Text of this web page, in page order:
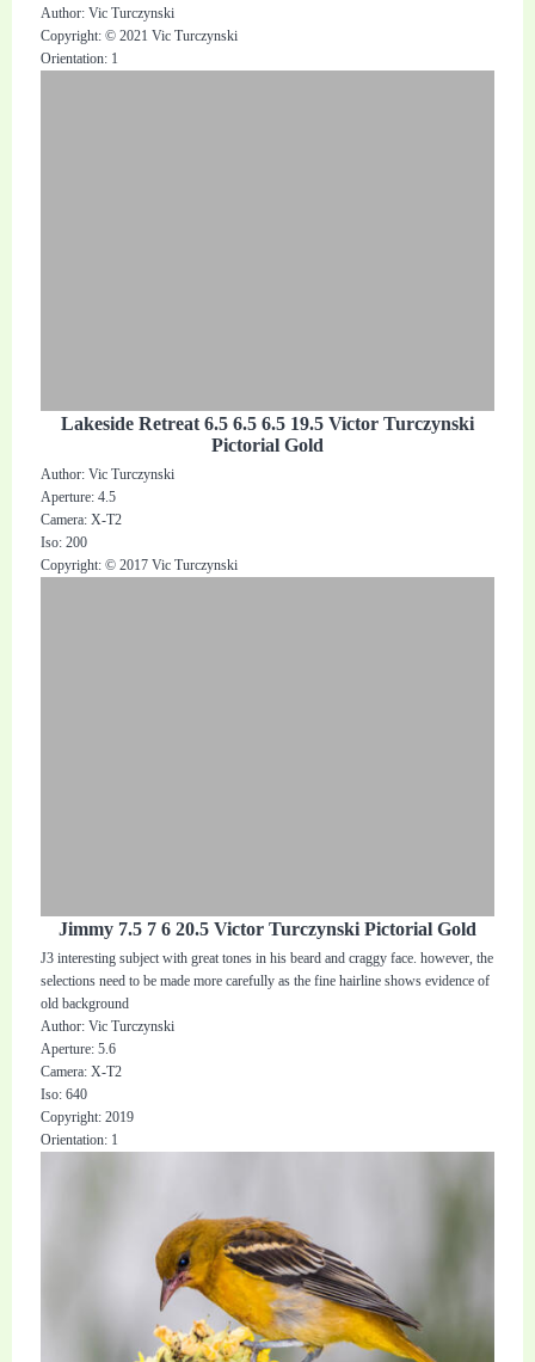
Author: Vic Turczynski
Copyright: © 2021 Vic Turczynski
Orientation: 1
Lakeside Retreat 6.5 6.5 6.5 19.5 Victor Turczynski
Pictorial Gold
Author: Vic Turczynski
Aperture: 4.5
Camera: X-T2
Iso: 200
Copyright: © 2017 Vic Turczynski
Jimmy 7.5 7 6 20.5 Victor Turczynski Pictorial Gold
J3 interesting subject with great tones in his beard and craggy face. however, the
selections need to be made more carefully as the fine hairline shows evidence of
old background
Author: Vic Turczynski
Aperture: 5.6
Camera: X-T2
Iso: 640
Copyright: 2019
Orientation: 1